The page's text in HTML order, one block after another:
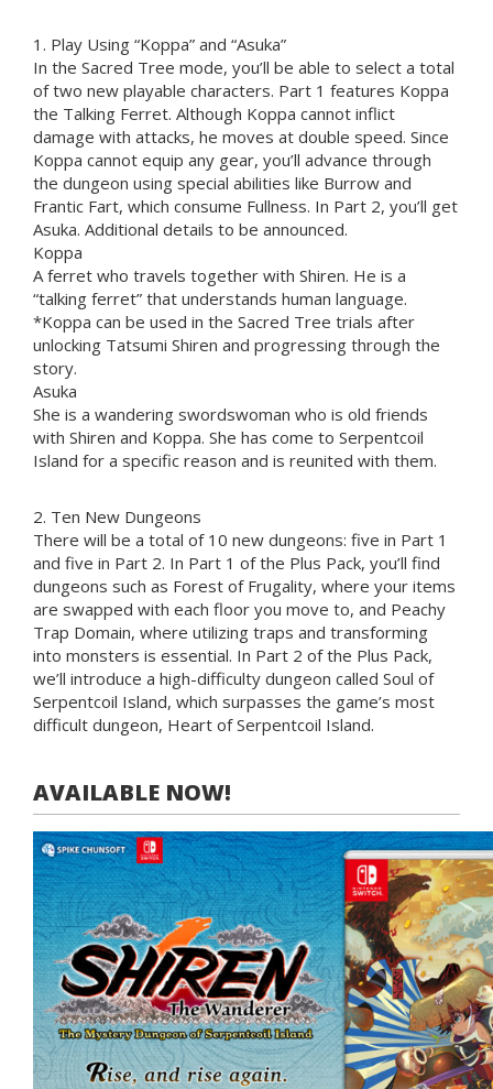
1. Play Using “Koppa” and “Asuka”
In the Sacred Tree mode, you’ll be able to select a total
of two new playable characters. Part 1 features Koppa
the Talking Ferret. Although Koppa cannot inflict
damage with attacks, he moves at double speed. Since
Koppa cannot equip any gear, you’ll advance through
the dungeon using special abilities like Burrow and
Frantic Fart, which consume Fullness. In Part 2, you’ll get
Asuka. Additional details to be announced.
Koppa
A ferret who travels together with Shiren. He is a
“talking ferret” that understands human language.
*Koppa can be used in the Sacred Tree trials after
unlocking Tatsumi Shiren and progressing through the
story.
Asuka
She is a wandering swordswoman who is old friends
with Shiren and Koppa. She has come to Serpentcoil
Island for a specific reason and is reunited with them.
2. Ten New Dungeons
There will be a total of 10 new dungeons: five in Part 1
and five in Part 2. In Part 1 of the Plus Pack, you’ll find
dungeons such as Forest of Frugality, where your items
are swapped with each floor you move to, and Peachy
Trap Domain, where utilizing traps and transforming
into monsters is essential. In Part 2 of the Plus Pack,
we’ll introduce a high-difficulty dungeon called Soul of
Serpentcoil Island, which surpasses the game’s most
difficult dungeon, Heart of Serpentcoil Island.
AVAILABLE NOW!